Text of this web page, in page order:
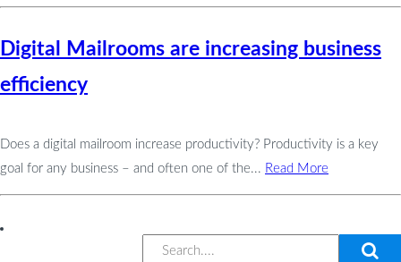
Digital Mailrooms are increasing business
efficiency
Does a digital mailroom increase productivity? Productivity is a key
goal for any business – and often one of the... Read More